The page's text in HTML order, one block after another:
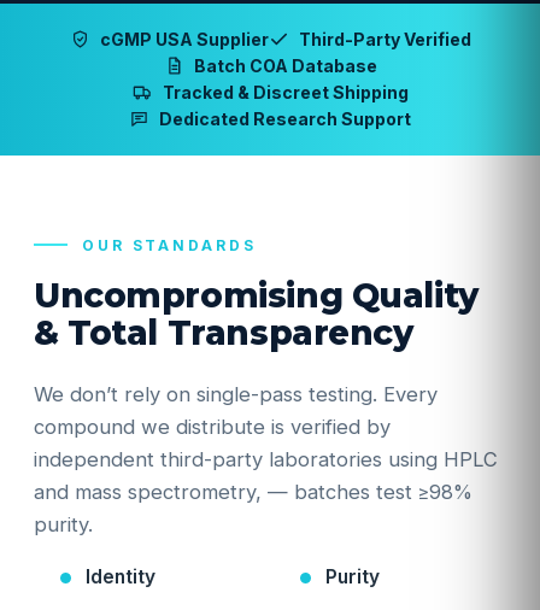
cGMP USA Supplier
Third-Party Verified
Batch COA Database
Tracked & Discreet Shipping
Dedicated Research Support
OUR STANDARDS
Uncompromising Quality
& Total Transparency
We don’t rely on single-pass testing. Every
compound we distribute is verified by
independent third-party laboratories using HPLC
and mass spectrometry, — batches test ≥98%
purity.
Identity Purity